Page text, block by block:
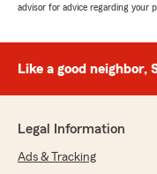
advisor for advice regarding your
Like a good neighbor,
Legal Information
Ads & Tracking